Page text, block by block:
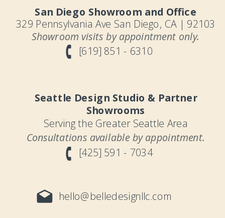
[619] 851 - 6310
hello@belledesignllc.com
329 Pennsylvania Ave San Diego, CA | 92103
Showroom visits by appointment only.
San Diego Showroom and Office
[425] 591 - 7034
Serving the Greater Seattle Area
Consultations available by appointment.
Seattle Design Studio & Partner
Showrooms